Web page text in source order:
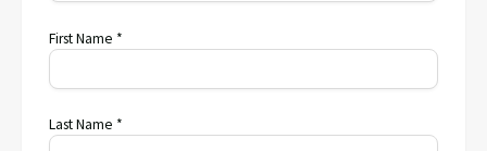
First Name *
Last Name *